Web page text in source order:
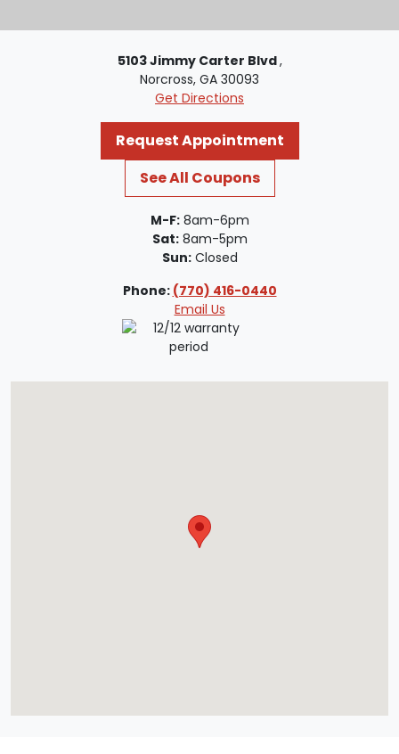
5103 Jimmy Carter Blvd,
Norcross, GA 30093
Get Directions
Request Appointment
See All Coupons
M-F:8am-6pm
Sat:8am-5pm
Sun:Closed
Phone: (770) 416-0440
Email Us